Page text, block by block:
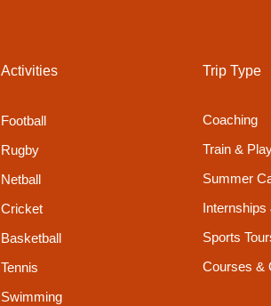
Activities
Football
Rugby
Netball
Cricket
Basketball
Tennis
Swimming
Trip Type
Coaching
Train &
Summer
Sports
Courses &